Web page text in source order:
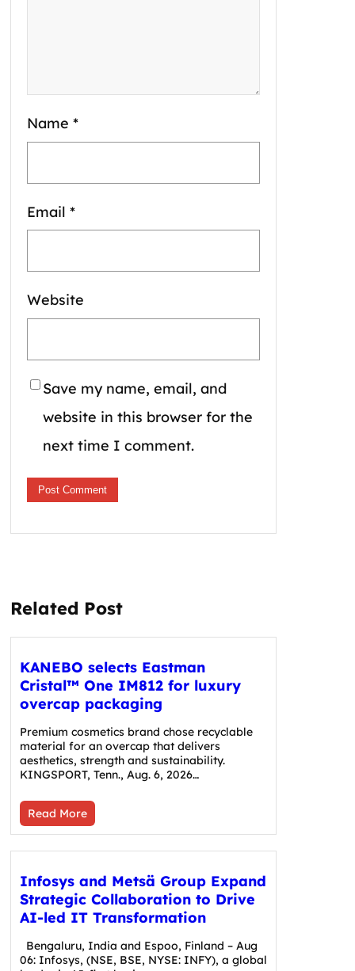
Name *
Email *
Website
Save my name, email, and
website in this browser for the
next time I comment.
Related Post
KANEBO selects Eastman
Cristal™ One IM812 for luxury
overcap packaging
Premium cosmetics brand chose recyclable
material for an overcap that delivers
aesthetics, strength and sustainability.
KINGSPORT, Tenn., Aug. 6, 2026…
Read More
Infosys and Metsä Group Expand
Strategic Collaboration to Drive
AI-led IT Transformation
Bengaluru, India and Espoo, Finland – Aug
06: Infosys, (NSE, BSE, NYSE: INFY), a global